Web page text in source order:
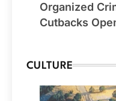
Organized
Cutbacks
CULTURE